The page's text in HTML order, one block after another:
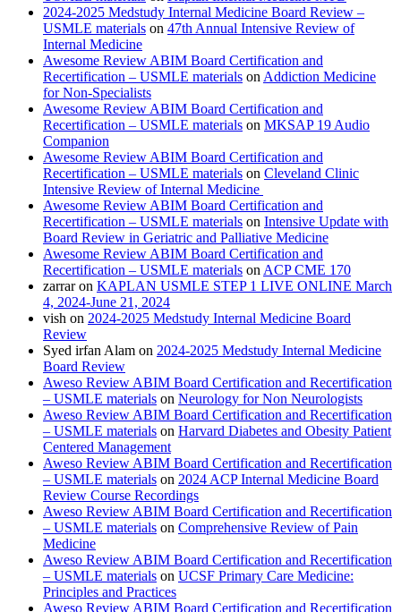
2024-2025 Medstudy Internal Medicine Board Review –
USMLE materials on 47th Annual Intensive Review of
Internal Medicine
Awesome Review ABIM Board Certification and
Recertification – USMLE materials on Addiction Medicine
for Non-Specialists
Awesome Review ABIM Board Certification and
Recertification – USMLE materials on MKSAP 19 Audio
Companion
Awesome Review ABIM Board Certification and
Recertification – USMLE materials on Cleveland Clinic
Intensive Review of Internal Medicine
Awesome Review ABIM Board Certification and
Recertification – USMLE materials on Intensive Update with
Board Review in Geriatric and Palliative Medicine
Awesome Review ABIM Board Certification and
Recertification – USMLE materials on ACP CME 170
zarraron KAPLAN USMLE STEP 1 LIVE ONLINE March
4, 2024-June 21, 2024
vish on 2024-2025 Medstudy Internal Medicine Board
Review
Syed irfan Alam on 2024-2025 Medstudy Internal Medicine
Board Review
Aweso Review ABIM Board Certification and Recertification
– USMLE materials on Neurology for Non Neurologists
Aweso Review ABIM Board Certification and Recertification
– USMLE materials on Harvard Diabetes and Obesity Patient
Centered Management
Aweso Review ABIM Board Certification and Recertification
– USMLE materials on 2024 ACP Internal Medicine Board
Review Course Recordings
Aweso Review ABIM Board Certification and Recertification
– USMLE materials on Comprehensive Review of Pain
Medicine
Aweso Review ABIM Board Certification and Recertification
– USMLE materials on UCSF Primary Care Medicine:
Principles and Practices
Aweso Review ABIM Board Certification and Recertification